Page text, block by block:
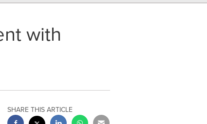
with
SHARE THIS ARTICLE